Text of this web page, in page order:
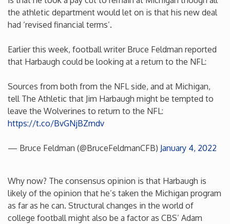
Missouri
Nebraska
Nevada
New Hampshire
New Jersey
New Mexico
New York
the athletic department would let on is that his new deal
had ‘revised financial terms’.
Earlier this week, football writer Bruce Feldman reported
that Harbaugh could be looking at a return to the NFL:
Sources from both from the NFL side, and at Michigan,
tell The Athletic that Jim Harbaugh might be tempted to
leave the Wolverines to return to the NFL:
https://t.co/BvGNjBZmdv
— Bruce Feldman (@BruceFeldmanCFB) January 4, 2022
Why now? The consensus opinion is that Harbaugh is
likely of the opinion that he’s taken the Michigan program
as far as he can. Structural changes in the world of
college football might also be a factor as CBS’ Adam